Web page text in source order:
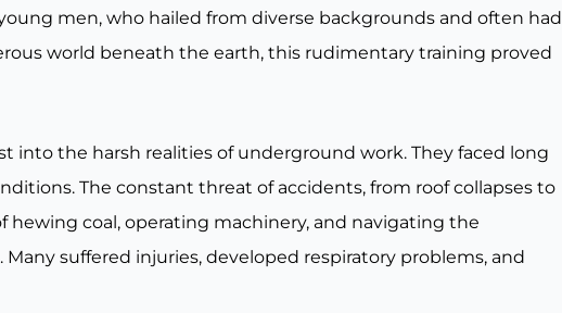
men, who hailed from diverse backgrounds and often had
world beneath the earth, this rudimentary training proved
into the harsh realities of underground work. They faced long
The constant threat of accidents, from roof collapses to
hewing coal, operating machinery, and navigating the
suffered injuries, developed respiratory problems, and